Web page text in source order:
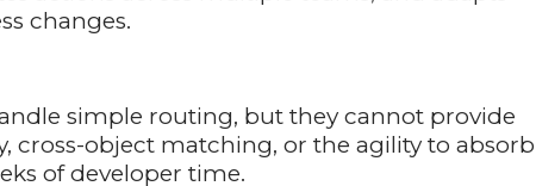
changes.
simple routing, but they cannot provide
cross-object matching, or the agility to absorb
of developer time.